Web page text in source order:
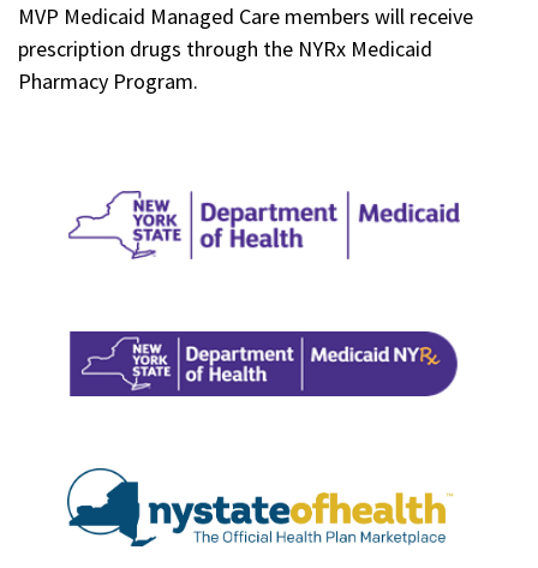
MVP Medicaid Managed Care members will receive
prescription drugs through the NYRx Medicaid
Pharmacy Program.